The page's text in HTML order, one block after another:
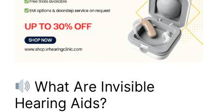
What Are Invisible
Hearing Aids?